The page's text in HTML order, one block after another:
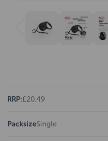
RRP:£20.49
PacksizeSingle